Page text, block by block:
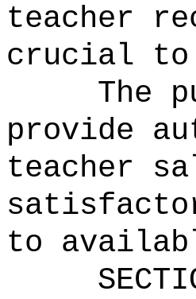
teacher
crucial to
The
provide
teacher
to